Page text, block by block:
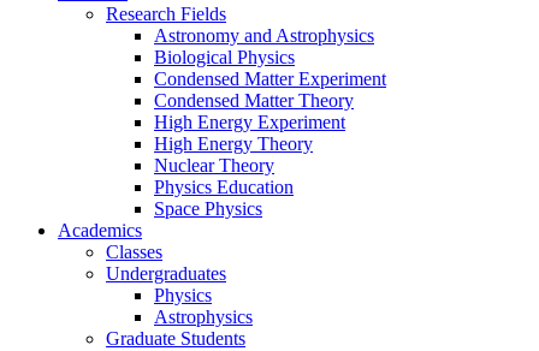
Research Fields
Astronomy and Astrophysics
Biological Physics
Condensed Matter Experiment
Condensed Matter Theory
High Energy Experiment
High Energy Theory
Nuclear Theory
Physics Education
Space Physics
Academics
Classes
Undergraduates
Physics
Astrophysics
Graduate Students